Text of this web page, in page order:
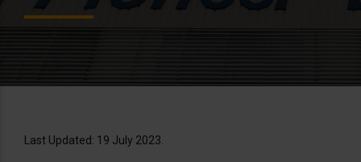
Last Updated: 19 July 2023.